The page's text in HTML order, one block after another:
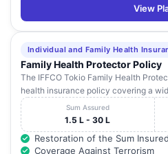
View
Individual and Family Health
Family Health Protector Policy
The IFFCO Tokio Family Health
health insurance policy covering a
Sum Assured
1.5 L - 30 L
Restoration of the Sum Insured
Coverage Against Terrorism